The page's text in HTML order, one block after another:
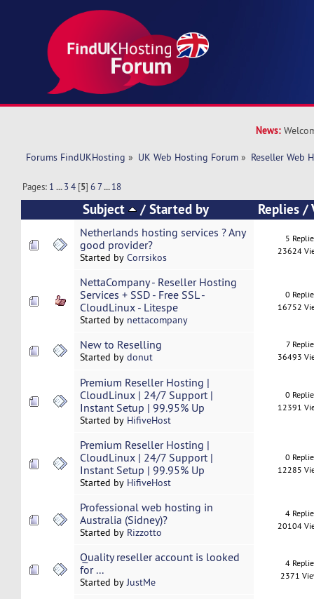
News:
Forums FindUKHosting » UK Web Hosting Forum » Reseller Web
Pages: 1 ...3 4 [5]6 7...18
Subject /Started by Replies/
Netherlands hosting services ? Any
good provider?
Started by Corrsikos
5
23624
NettaCompany - Reseller Hosting
Services + SSD - Free SSL -
CloudLinux - Litespe
Started by nettacompany
0
16752
New to Reselling
Started by donut
7
36493
Premium Reseller Hosting |
CloudLinux | 24/7 Support |
Instant Setup | 99.95% Up
Started by HifiveHost
0
12391
Premium Reseller Hosting |
CloudLinux | 24/7 Support |
Instant Setup | 99.95% Up
Started by HifiveHost
0
12285
Professional web hosting in
Australia (Sidney)?
Started by Rizzotto
4
20104
Quality reseller account is looked
for ...
Started byJustMe
4
2371